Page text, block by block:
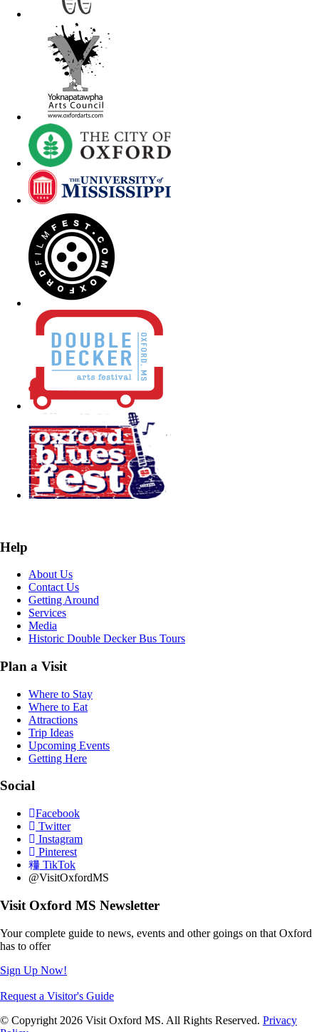
Help
About Us
Contact Us
Getting Around
Services
Media
Historic Double Decker Bus Tours
Plan a Visit
Where to Stay
Where to Eat
Attractions
Trip Ideas
Upcoming Events
Getting Here
Social
Facebook
Twitter
Instagram
Pinterest
TikTok
@VisitOxfordMS
Visit Oxford MS Newsletter
Your complete guide to news, events and other goings on that Oxford
has to offer
Sign Up Now!
Request a Visitor's Guide
© Copyright 2026 Visit Oxford MS. All Rights Reserved. Privacy